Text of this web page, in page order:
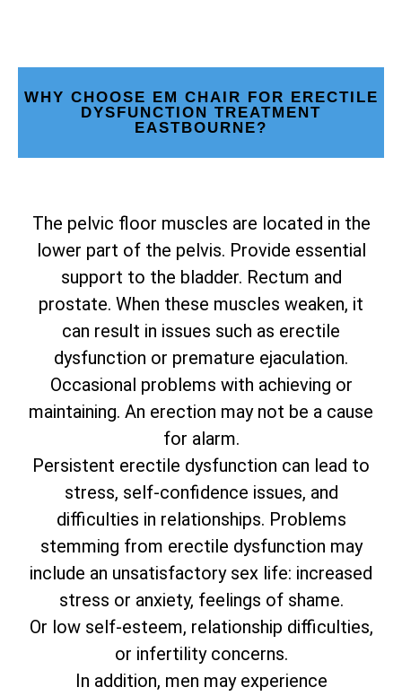
WHY CHOOSE EM CHAIR FOR ERECTILE
DYSFUNCTION TREATMENT
EASTBOURNE?
The pelvic floor muscles are located in the
lower part of the pelvis. Provide essential
support to the bladder. Rectum and
prostate. When these muscles weaken, it
can result in issues such as erectile
dysfunction or premature ejaculation.
Occasional problems with achieving or
maintaining. An erection may not be a cause
for alarm.
Persistent erectile dysfunction can lead to
stress, self-confidence issues, and
difficulties in relationships. Problems
stemming from erectile dysfunction may
include an unsatisfactory sex life: increased
stress or anxiety, feelings of shame.
Or low self-esteem, relationship difficulties,
or infertility concerns.
In addition, men may experience